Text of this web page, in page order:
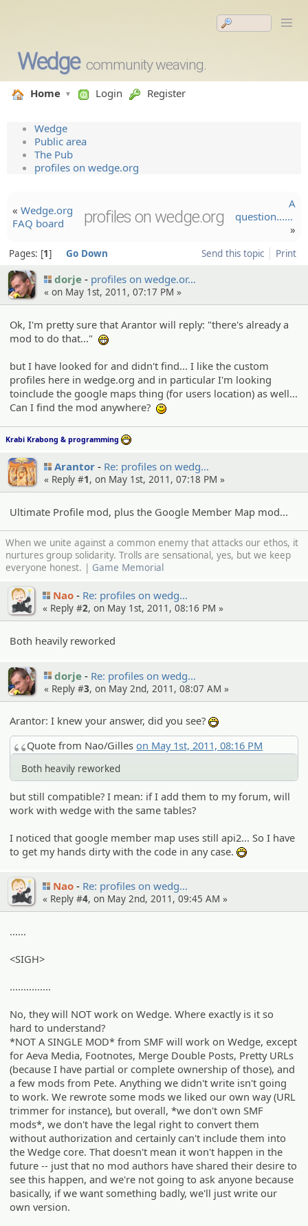
Wedge community weaving.
Home Login Register
Wedge
Public area
The Pub
profiles on wedge.org
« Wedge.org
FAQ board
profiles on wedge.org
A
question......
»
Send this topic Print
Pages: 1 Go Down
dorje profiles on wedge.or…
« on May 1st, 2011, 07:17 PM »
Ok, I'm pretty sure that Arantor will reply: "there's already a
mod to do that..."
but I have looked for and didn't find... I like the custom
profiles here in wedge.org and in particular I'm looking
toinclude the google maps thing (for users location) as well...
Can I find the mod anywhere?
Krabi Krabong & programming
Arantor Re: profiles on wedg…
« Reply #1, on May 1st, 2011, 07:18 PM »
Ultimate Profile mod, plus the Google Member Map mod...
When we unite against a common enemy that attacks our ethos, it
nurtures group solidarity. Trolls are sensational, yes, but we keep
everyone honest. | Game Memorial
Nao Re: profiles on wedg…
« Reply #2, on May 1st, 2011, 08:16 PM »
Both heavily reworked
dorje Re: profiles on wedg…
« Reply #3, on May 2nd, 2011, 08:07 AM »
Arantor: I knew your answer, did you see?
Quote from Nao/Gilleson May 1st, 2011, 08:16 PM
Both heavily reworked
but still compatible? I mean: if I add them to my forum, will
work with wedge with the same tables?
I noticed that google member map uses still api2... So I have
to get my hands dirty with the code in any case.
Nao Re: profiles on wedg…
« Reply #4, on May 2nd, 2011, 09:45 AM »
......
<SIGH>
...............
No, they will NOT work on Wedge. Where exactly is it so
hard to understand?
*NOT A SINGLE MOD* from SMF will work on Wedge, except
for Aeva Media, Footnotes, Merge Double Posts, Pretty URLs
(because I have partial or complete ownership of those), and
a few mods from Pete. Anything we didn't write isn't going
to work. We rewrote some mods we liked our own way (URL
trimmer for instance), but overall, *we don't own SMF
mods*, we don't have the legal right to convert them
without authorization and certainly can't include them into
the Wedge core. That doesn't mean it won't happen in the
future -- just that no mod authors have shared their desire to
see this happen, and we're not going to ask anyone because
basically, if we want something badly, we'll just write our
own version.